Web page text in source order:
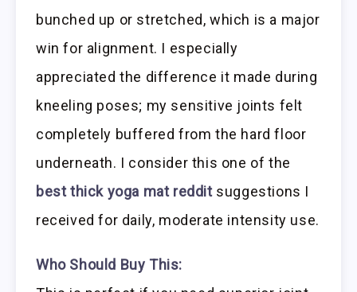
bunched up or stretched, which is a major
win for alignment. I especially
appreciated the difference it made during
kneeling poses; my sensitive joints felt
completely buffered from the hard floor
underneath. I consider this one of the
best thick yoga mat redditsuggestions I
received for daily, moderate intensity use.
Who Should Buy This: